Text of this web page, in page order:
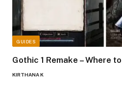
GUIDES
Gothic 1 Remake – Where
KIRTHANA K